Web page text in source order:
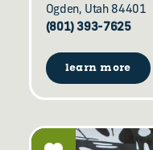
Ogden, Utah 84401
(801) 393-7625
learn more